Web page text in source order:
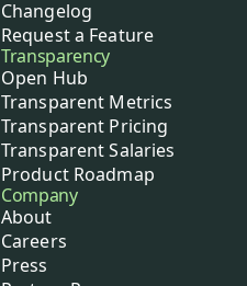
Changelog
Request a Feature
Transparency
Open Hub
Transparent Metrics
Transparent Pricing
Transparent Salaries
Product Roadmap
Company
About
Careers
Press